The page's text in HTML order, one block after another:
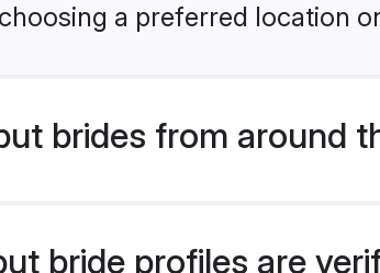
a preferred location
brides from around
bride profiles are